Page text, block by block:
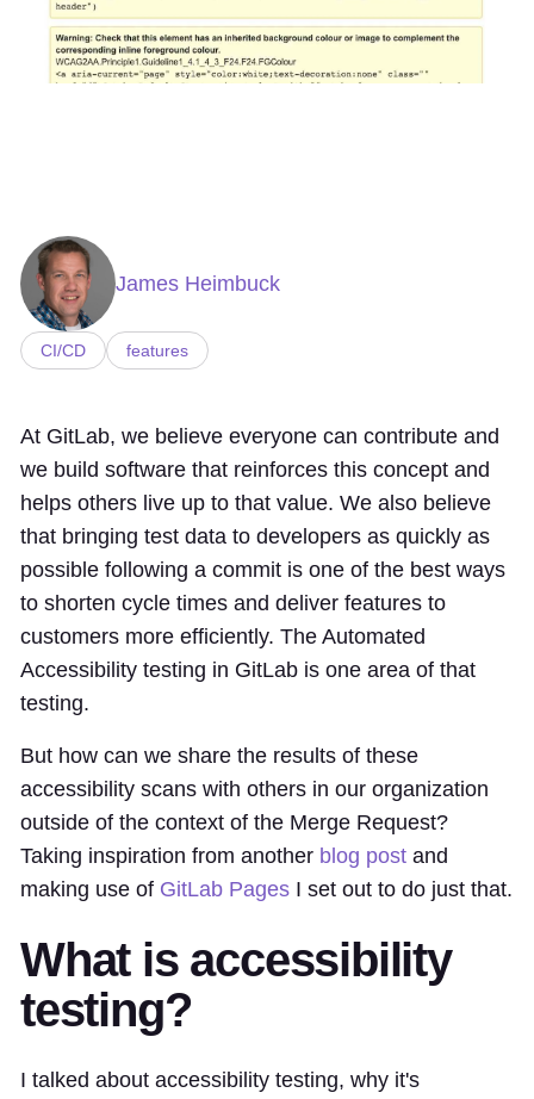
James Heimbuck
CI/CD features
At GitLab, we believe everyone can contribute and
we build software that reinforces this concept and
helps others live up to that value. We also believe
that bringing test data to developers as quickly as
possible following a commit is one of the best ways
to shorten cycle times and deliver features to
customers more efficiently. The Automated
Accessibility testing in GitLab is one area of that
testing.
But how can we share the results of these
accessibility scans with others in our organization
outside of the context of the Merge Request?
Taking inspiration from another blog post and
making use of GitLab Pages I set out to do just that.
What is accessibility
testing?
I talked about accessibility testing, why it's